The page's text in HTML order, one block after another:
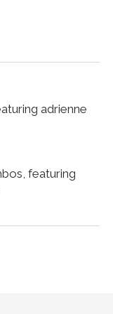
adrienne
featuring